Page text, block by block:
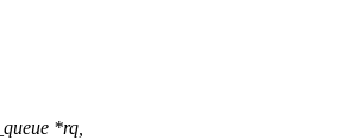
*rq,